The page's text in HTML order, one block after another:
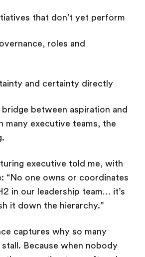
that don’t yet perform
roles and
and certainty directly
between aspiration and
many executive teams, the
executive told me, with
“No one owns or coordinates
in our leadership team… it’s
it down the hierarchy.”
captures why so many
Because when nobody